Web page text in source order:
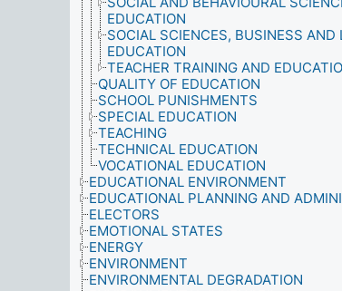
EDUCATION
SOCIAL SCIENCES, BUSINESS AND
EDUCATION
TEACHER TRAINING AND
QUALITY OF EDUCATION
SCHOOL PUNISHMENTS
SPECIAL EDUCATION
TEACHING
TECHNICAL EDUCATION
VOCATIONAL EDUCATION
EDUCATIONAL ENVIRONMENT
EDUCATIONAL PLANNING AND
ELECTORS
EMOTIONAL STATES
ENERGY
ENVIRONMENT
ENVIRONMENTAL DEGRADATION